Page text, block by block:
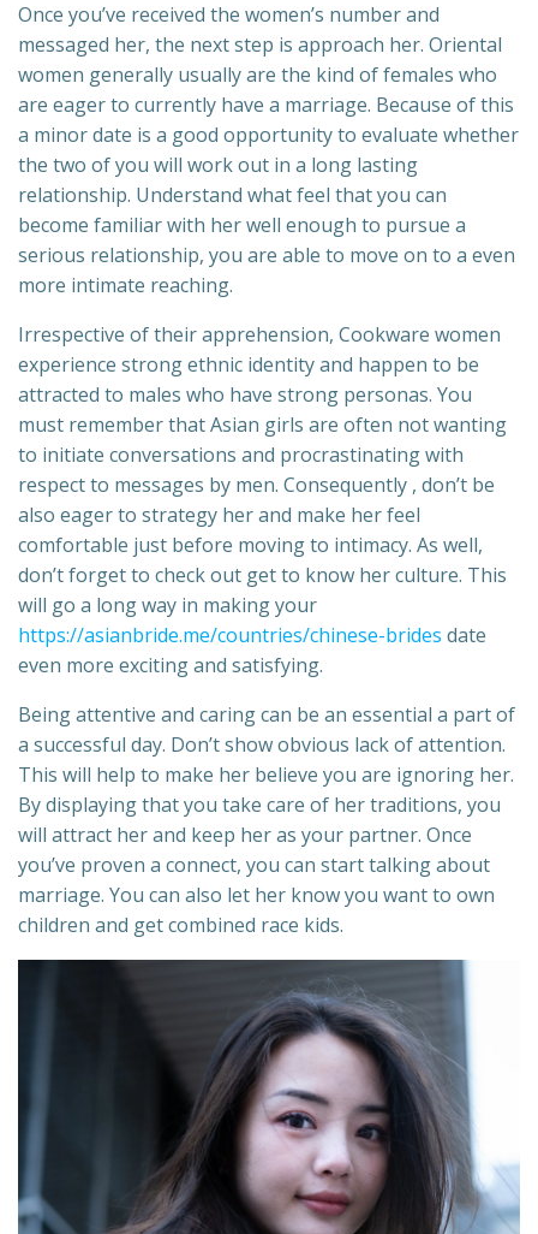
Once you’ve received the women’s number and
messaged her, the next step is approach her. Oriental
women generally usually are the kind of females who
are eager to currently have a marriage. Because of this
a minor date is a good opportunity to evaluate whether
the two of you will work out in a long lasting
relationship. Understand what feel that you can
become familiar with her well enough to pursue a
serious relationship, you are able to move on to a even
more intimate reaching.
Irrespective of their apprehension, Cookware women
experience strong ethnic identity and happen to be
attracted to males who have strong personas. You
must remember that Asian girls are often not wanting
to initiate conversations and procrastinating with
respect to messages by men. Consequently , don’t be
also eager to strategy her and make her feel
comfortable just before moving to intimacy. As well,
don’t forget to check out get to know her culture. This
will go a long way in making your
https://asianbride.me/countries/chinese-brides date
even more exciting and satisfying.
Being attentive and caring can be an essential a part of
a successful day. Don’t show obvious lack of attention.
This will help to make her believe you are ignoring her.
By displaying that you take care of her traditions, you
will attract her and keep her as your partner. Once
you’ve proven a connect, you can start talking about
marriage. You can also let her know you want to own
children and get combined race kids.